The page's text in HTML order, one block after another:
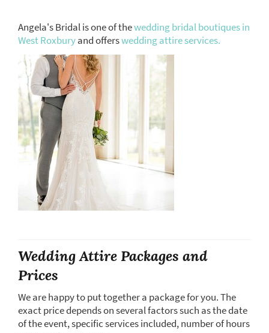
Angela's Bridal is one of thewedding bridal boutiques in
West Roxburyand offerswedding attire services.
Wedding Attire Packages and
Prices
We are happy to put together a package for you. The
exact price depends on several factors such as the date
of the event, specific services included, number of hours